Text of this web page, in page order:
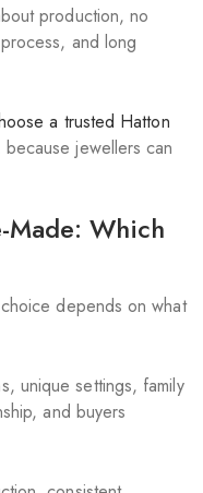
production, no
and long
a trusted Hatton
jewellers can
Made: Which
depends on what
unique settings, family
and buyers